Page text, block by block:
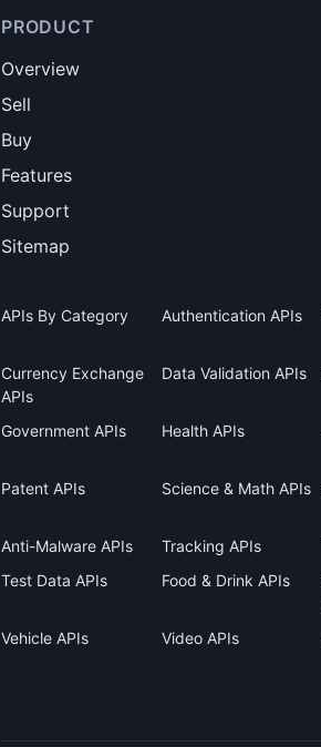
PRODUCT
Overview
Sell
Buy
Features
Support
Sitemap
APIs By Category Authentication APIs
Currency Exchange
APIs
Data Validation APIs
Government APIs Health APIs
Patent APIs
Science & Math APIs
Anti-Malware APIs Tracking APIs
Test Data APIs
Food & Drink APIs
Vehicle APIs Video APIs